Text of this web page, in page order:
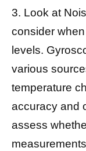
3. Look at
consider when
levels.
various
temperature
accuracy and
assess